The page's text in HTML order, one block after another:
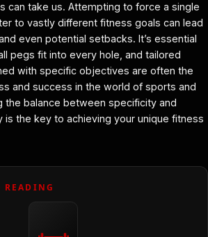
can take us. Attempting to force a single
to vastly different fitness goals can lead
even potential setbacks. It’s essential
pegs fit into every hole, and tailored
with specific objectives are often the
and success in the world of sports and
the balance between specificity and
the key to achieving your unique fitness
READING